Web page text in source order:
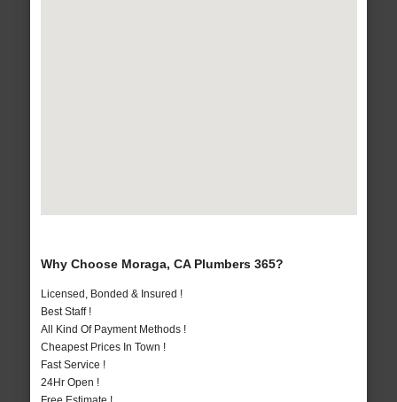
Why Choose Moraga, CA Plumbers 365?
Licensed, Bonded & Insured !
Best Staff !
All Kind Of Payment Methods !
Cheapest Prices In Town !
Fast Service !
24Hr Open !